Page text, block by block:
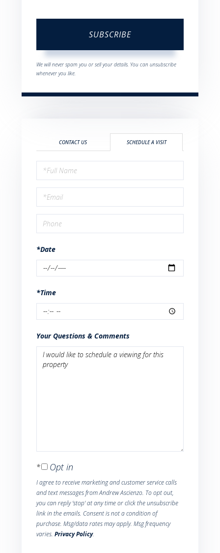
SUBSCRIBE
We will never spam you or sell your details. You can unsubscribe
whenever you like.
CONTACT US SCHEDULE A VISIT
Schedule
a
Visit
*Date
*Time
Your Questions & Comments
Opt in
I agree to receive marketing and customer service calls
and text messages from Andrew Ascienzo. To opt out,
you can reply 'stop' at any time or click the unsubscribe
link in the emails. Consent is not a condition of
purchase. Msg/data rates may apply. Msg frequency
varies. Privacy Policy.